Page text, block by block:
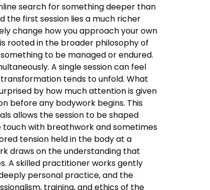
search for something deeper than
the first session lies a much richer
change how you approach your own
rooted in the broader philosophy of
to be managed or endured.
A single session can feel
tends to unfold. What
by how much attention is given
before any bodywork begins. This
allows the session to be shaped
with breathwork and sometimes
tension held in the body at a
draws on the understanding that
A skilled practitioner works gently
personal practice, and the
training, and ethics of the